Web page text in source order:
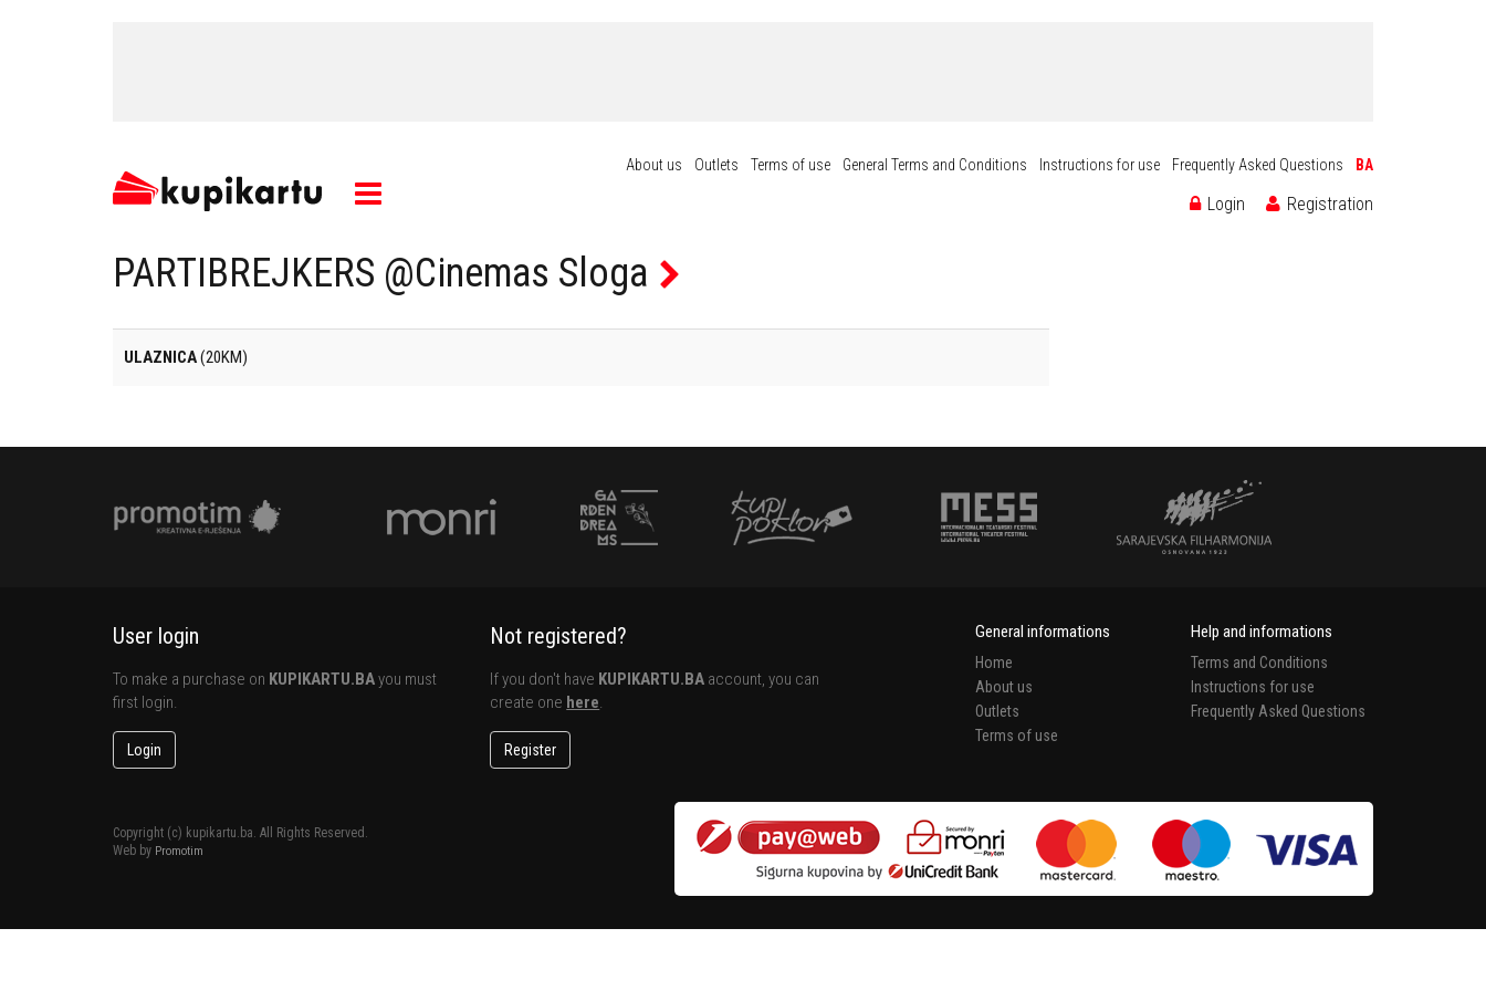
About us Outlets Terms of use General Terms and Conditions Instructions for use Frequently Asked Questions BA
Login Registration
PARTIBREJKERS @Cinemas Sloga
ULAZNICA(20KM)
User login
To make a purchase on KUPIKARTU.BAyou must
first login.
Login
Not registered?
If you don't have KUPIKARTU.BA account, you can
create one here.
Register
General informations
Home
About us
Outlets
Terms of use
Help and informations
Terms and Conditions
Instructions for use
Frequently Asked Questions
Copyright (c) kupikartu.ba. All Rights Reserved.
Web by Promotim